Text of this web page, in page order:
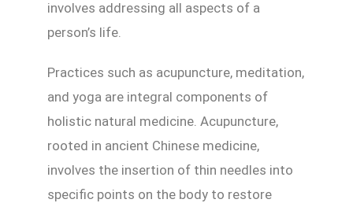
involves addressing all aspects of a
person’s life.
Practices such as acupuncture, meditation,
and yoga are integral components of
holistic natural medicine. Acupuncture,
rooted in ancient Chinese medicine,
involves the insertion of thin needles into
specific points on the body to restore